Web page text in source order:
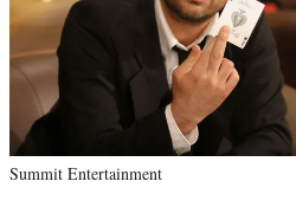
Summit Entertainment